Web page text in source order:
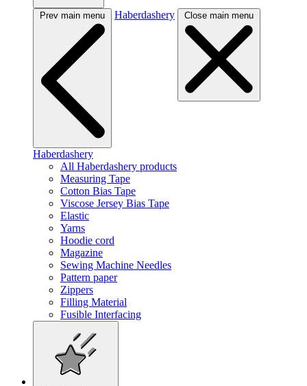
Prev main menu Haberdashery Close main menu
Haberdashery
All Haberdashery products
Measuring Tape
Cotton Bias Tape
Viscose Jersey Bias Tape
Elastic
Yarns
Hoodie cord
Magazine
Sewing Machine Needles
Pattern paper
Zippers
Filling Material
Fusible Interfacing